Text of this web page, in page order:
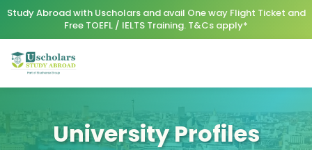
Study Abroad with Uscholars and avail One way Flight Ticket and
Free TOEFL / IELTS Training. T&Cs apply*
University Profiles